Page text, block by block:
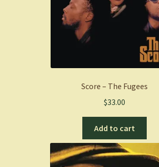
Score – The Fugees
$33.00
Add to cart